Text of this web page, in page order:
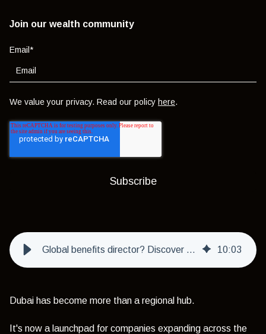
Join our wealth community
Email *
We value your privacy. Read our policy here.
Global benefits director? Discover the value of local support in managing UAE employee benefits 10:03
Dubai has become more than a regional hub.
It's now a launchpad for companies expanding across the